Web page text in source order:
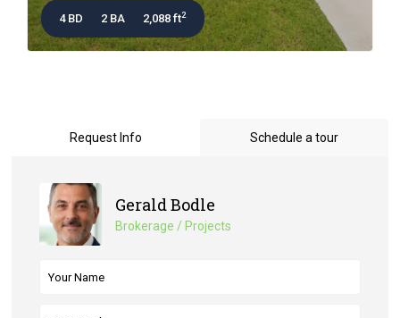
4 BD 2 BA 2,088 ft2
Request Info Schedule a tour
Gerald Bodle
Brokerage / Projects